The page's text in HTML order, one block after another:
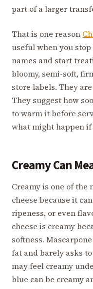
part of a larger
That is one reason
useful when you
names and start
bloomy, semi-soft,
store labels. They
They suggest how
to warm it before
what might happen
Creamy Can
Creamy is one of the
cheese because it
ripeness, or even
cheese is creamy
softness.
fat and barely asks
may feel creamy
blue can be creamy